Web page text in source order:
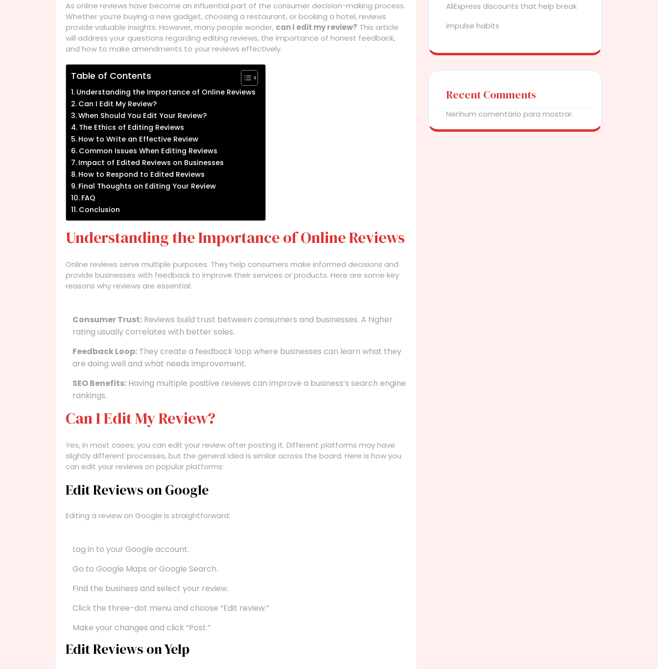
As online reviews have become an influential part of the consumer decision-making process.
Whether you’re buying a new gadget, choosing a restaurant, or booking a hotel, reviews
provide valuable insights. However, many people wonder, can I edit my review? This article
will address your questions regarding editing reviews, the importance of honest feedback,
and how to make amendments to your reviews effectively.
Table of Contents
Understanding the Importance of Online Reviews
Can I Edit My Review?
When Should You Edit Your Review?
The Ethics of Editing Reviews
How to Write an Effective Review
Common Issues When Editing Reviews
Impact of Edited Reviews on Businesses
How to Respond to Edited Reviews
Final Thoughts on Editing Your Review
FAQ
Conclusion
Understanding the Importance of Online Reviews
Online reviews serve multiple purposes. They help consumers make informed decisions and
provide businesses with feedback to improve their services or products. Here are some key
reasons why reviews are essential:
Consumer Trust: Reviews build trust between consumers and businesses. A higher
rating usually correlates with better sales.
Feedback Loop: They create a feedback loop where businesses can learn what they
are doing well and what needs improvement.
SEO Benefits: Having multiple positive reviews can improve a business’s search engine
rankings.
Can I Edit My Review?
Yes, in most cases, you can edit your review after posting it. Different platforms may have
slightly different processes, but the general idea is similar across the board. Here is how you
can edit your reviews on popular platforms:
Edit Reviews on Google
Editing a review on Google is straightforward:
Log in to your Google account.
Go to Google Maps or Google Search.
Find the business and select your review.
Click the three-dot menu and choose “Edit review.”
Make your changes and click “Post.”
Edit Reviews on Yelp
AliExpress discounts that help break
impulse habits
Recent Comments
Nenhum comentário para mostrar.